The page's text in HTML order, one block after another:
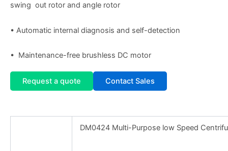
swing out rotor and angle rotor
• Automatic internal diagnosis and self-detection
• Maintenance-free brushless DC motor
Request a quote Contact Sales
DM0424 Multi-Purpose low Speed